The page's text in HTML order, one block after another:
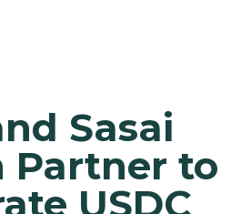
Sasai
Partner to
USDC